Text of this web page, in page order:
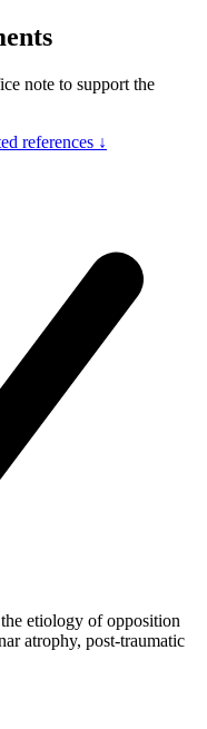
note to support the
references ↓
etiology of opposition
atrophy, post-traumatic